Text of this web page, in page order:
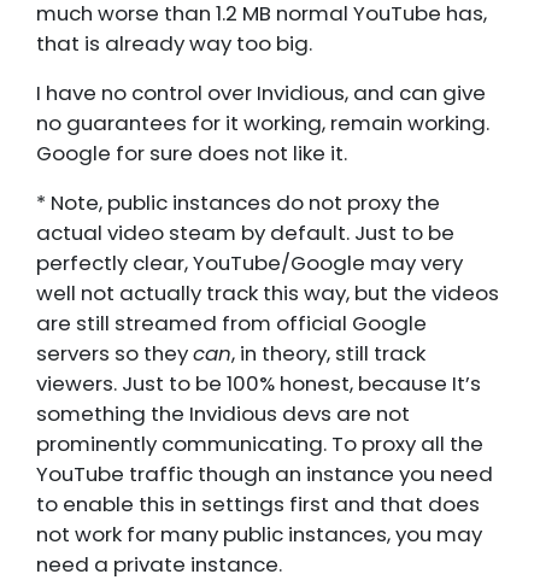
much worse than 1.2 MB normal YouTube has,
that is already way too big.
I have no control over Invidious, and can give
no guarantees for it working, remain working.
Google for sure does not like it.
* Note, public instances do not proxy the
actual video steam by default. Just to be
perfectly clear, YouTube/Google may very
well not actually track this way, but the videos
are still streamed from official Google
servers so theycan, in theory, still track
viewers. Just to be 100% honest, because It’s
something the Invidious devs are not
prominently communicating. To proxy all the
YouTube traffic though an instance you need
to enable this in settings first and that does
not work for many public instances, you may
need a private instance.